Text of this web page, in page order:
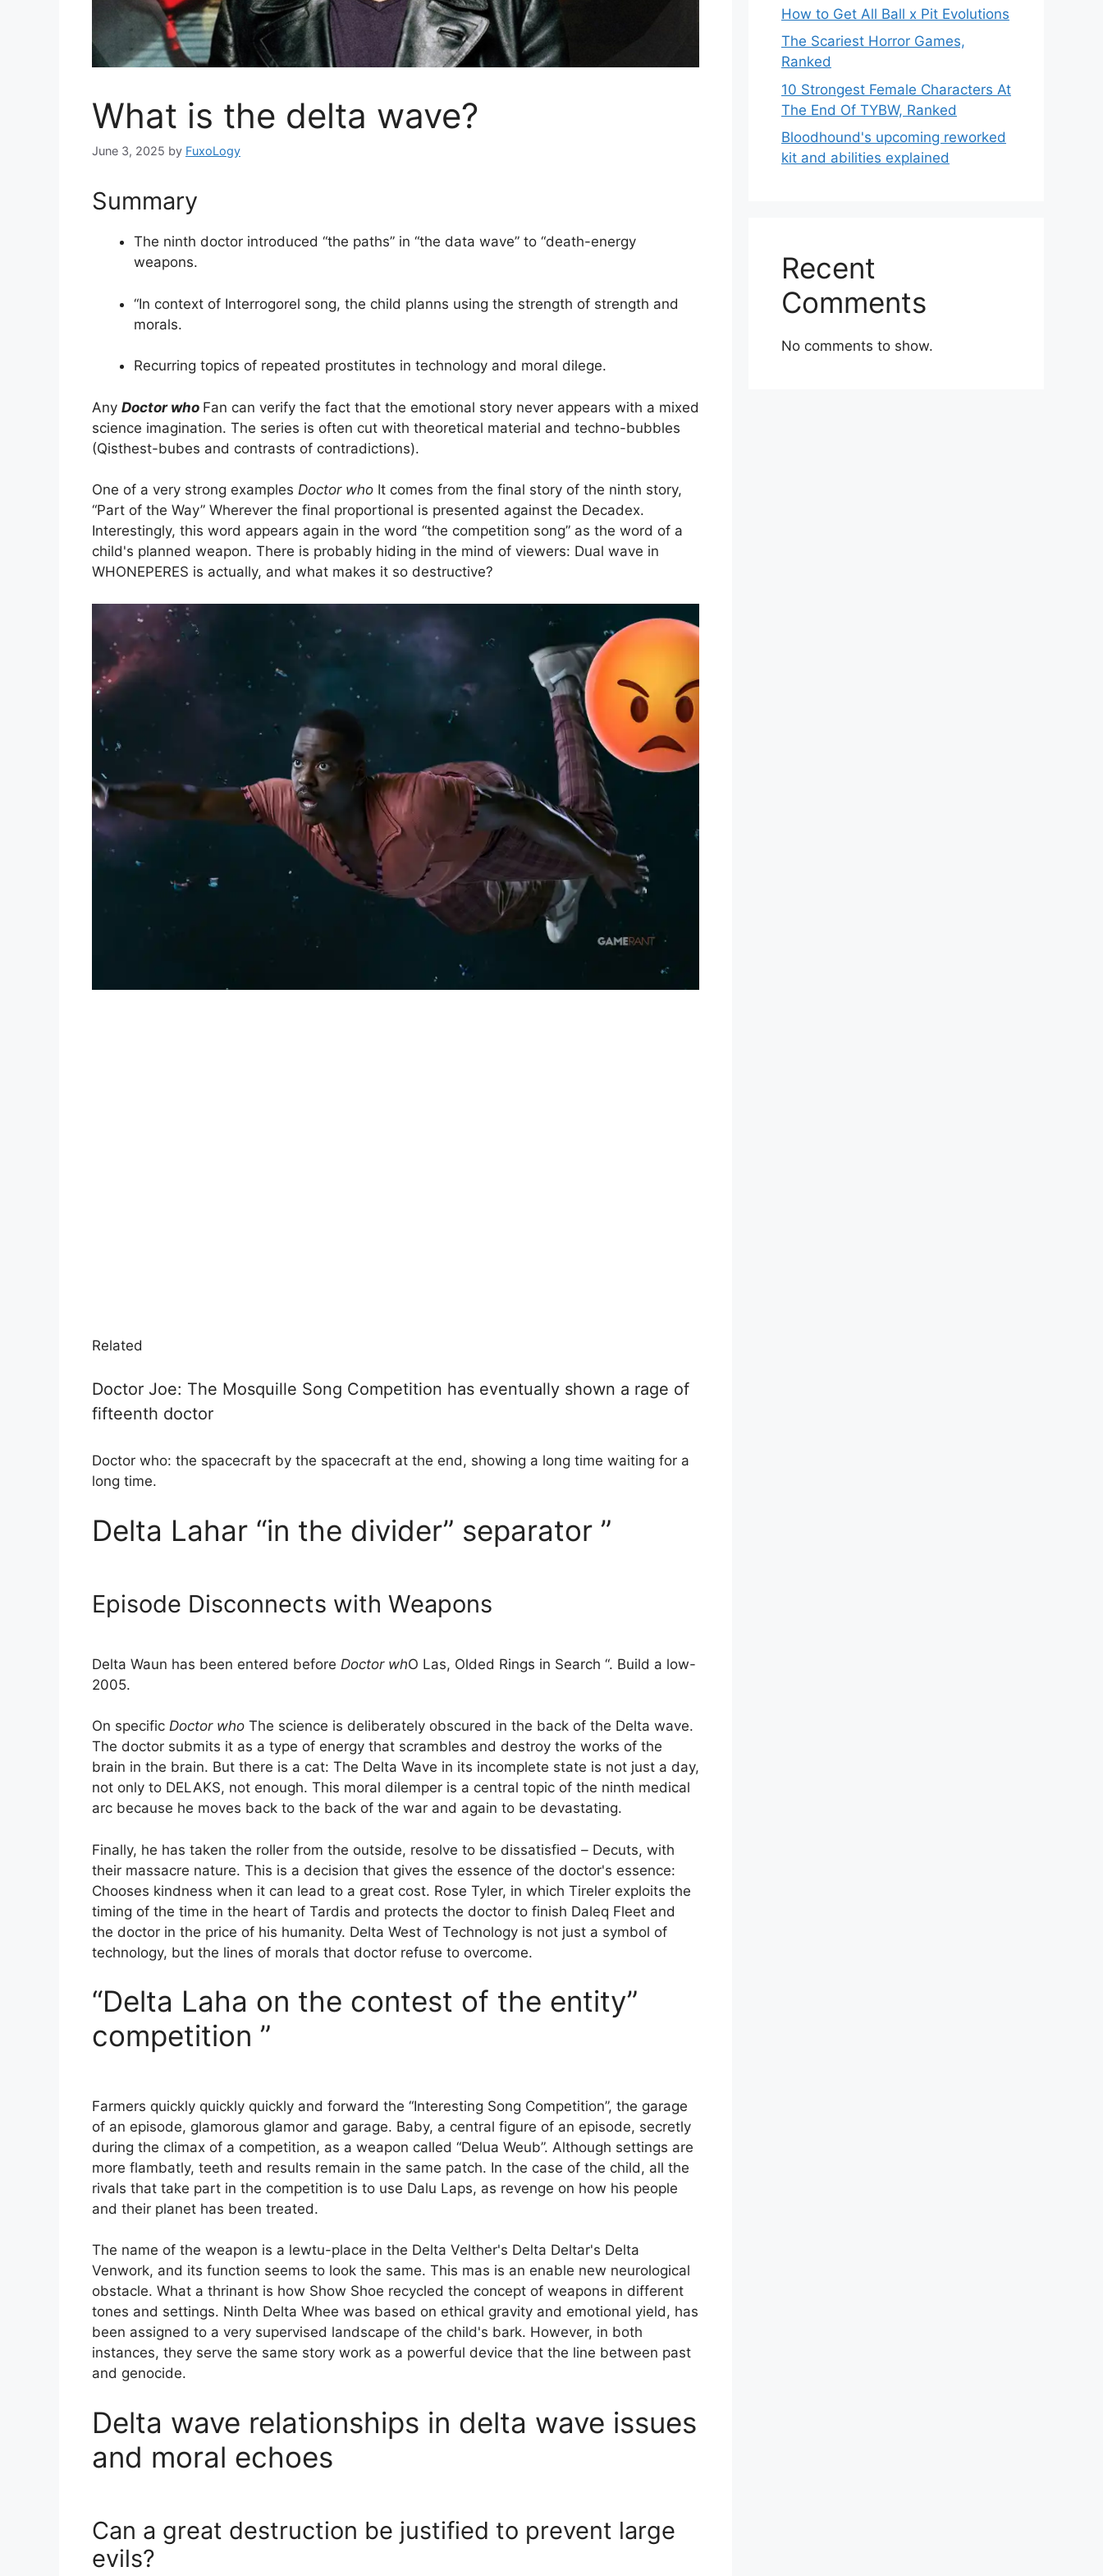
What is the delta wave?
June 3, 2025 by FuxoLogy
Summary
The ninth doctor introduced “the paths” in “the data wave” to “death-energy
weapons.
“In context of Interrogorel song, the child planns using the strength of strength and
morals.
Recurring topics of repeated prostitutes in technology and moral dilege.
Any Doctor who Fan can verify the fact that the emotional story never appears with a mixed
science imagination. The series is often cut with theoretical material and techno-bubbles
(Qisthest-bubes and contrasts of contradictions).
One of a very strong examples Doctor who It comes from the final story of the ninth story,
“Part of the Way” Wherever the final proportional is presented against the Decadex.
Interestingly, this word appears again in the word “the competition song” as the word of a
child's planned weapon. There is probably hiding in the mind of viewers: Dual wave in
WHONEPERES is actually, and what makes it so destructive?
Related
Doctor Joe: The Mosquille Song Competition has eventually shown a rage of
fifteenth doctor
Doctor who: the spacecraft by the spacecraft at the end, showing a long time waiting for a
long time.
Delta Lahar “in the divider” separator ”
Episode Disconnects with Weapons
Delta Waun has been entered before Doctor whO Las, Olded Rings in Search “. Build a low-
2005.
On specific Doctor who The science is deliberately obscured in the back of the Delta wave.
The doctor submits it as a type of energy that scrambles and destroy the works of the
brain in the brain. But there is a cat: The Delta Wave in its incomplete state is not just a day,
not only to DELAKS, not enough. This moral dilemper is a central topic of the ninth medical
arc because he moves back to the back of the war and again to be devastating.
Finally, he has taken the roller from the outside, resolve to be dissatisfied – Decuts, with
their massacre nature. This is a decision that gives the essence of the doctor's essence:
Chooses kindness when it can lead to a great cost. Rose Tyler, in which Tireler exploits the
timing of the time in the heart of Tardis and protects the doctor to finish Daleq Fleet and
the doctor in the price of his humanity. Delta West of Technology is not just a symbol of
technology, but the lines of morals that doctor refuse to overcome.
“Delta Laha on the contest of the entity”
competition ”
Farmers quickly quickly quickly and forward the “Interesting Song Competition”, the garage
of an episode, glamorous glamor and garage. Baby, a central figure of an episode, secretly
during the climax of a competition, as a weapon called “Delua Weub”. Although settings are
more flambatly, teeth and results remain in the same patch. In the case of the child, all the
rivals that take part in the competition is to use Dalu Laps, as revenge on how his people
and their planet has been treated.
The name of the weapon is a lewtu-place in the Delta Velther's Delta Deltar's Delta
Venwork, and its function seems to look the same. This mas is an enable new neurological
obstacle. What a thrinant is how Show Shoe recycled the concept of weapons in different
tones and settings. Ninth Delta Whee was based on ethical gravity and emotional yield, has
been assigned to a very supervised landscape of the child's bark. However, in both
instances, they serve the same story work as a powerful device that the line between past
and genocide.
Delta wave relationships in delta wave issues
and moral echoes
Can a great destruction be justified to prevent large
evils?
How to Get All Ball x Pit Evolutions
The Scariest Horror Games,
Ranked
10 Strongest Female Characters At
The End Of TYBW, Ranked
Bloodhound's upcoming reworked
kit and abilities explained
Recent
Comments
No comments to show.